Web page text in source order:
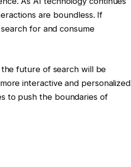
are boundless. If
for and consume
future of search will be
interactive and personalized
to push the boundaries of